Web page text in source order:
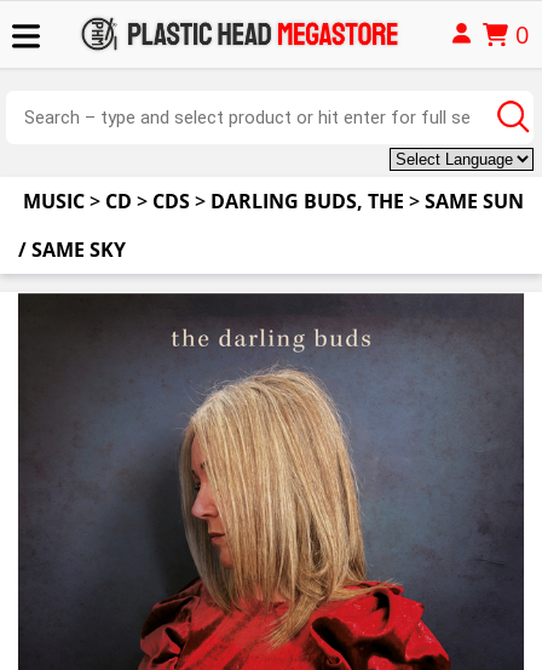
0
MUSIC> CD > CDS> DARLING BUDS, THE >SAME SUN
/ SAME SKY